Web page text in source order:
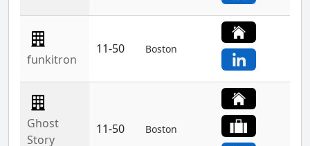
funkitron
11-50 Boston
Ghost
Story
11-50 Boston